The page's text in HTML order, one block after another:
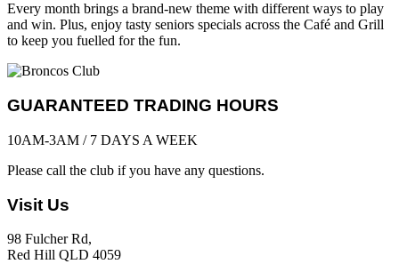
Every month brings a brand-new theme with different ways to play
and win. Plus, enjoy tasty seniors specials across the Café and Grill
to keep you fuelled for the fun.
GUARANTEED TRADING HOURS
10AM-3AM / 7 DAYS A WEEK
Please call the club if you have any questions.
Visit Us
98 Fulcher Rd,
Red Hill QLD 4059